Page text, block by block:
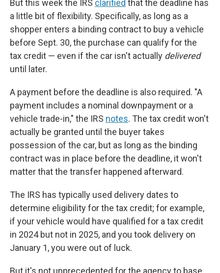
But this week the IRS clarified that the deadline has
a little bit of flexibility. Specifically, as long as a
shopper enters a binding contract to buy a vehicle
before Sept. 30, the purchase can qualify for the
tax credit — even if the car isn't actually delivered
until later.
A payment before the deadline is also required. "A
payment includes a nominal downpayment or a
vehicle trade-in," the IRS notes. The tax credit won't
actually be granted until the buyer takes
possession of the car, but as long as the binding
contract was in place before the deadline, it won't
matter that the transfer happened afterward.
The IRS has typically used delivery dates to
determine eligibility for the tax credit; for example,
if your vehicle would have qualified for a tax credit
in 2024 but not in 2025, and you took delivery on
January 1, you were out of luck.
But it's not unprecedented for the agency to base